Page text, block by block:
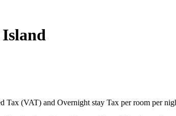
Tax (VAT) and Overnight stay Tax per room per